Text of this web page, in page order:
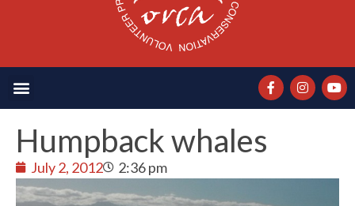
Humpback whales
July 2, 2012 2:36 pm